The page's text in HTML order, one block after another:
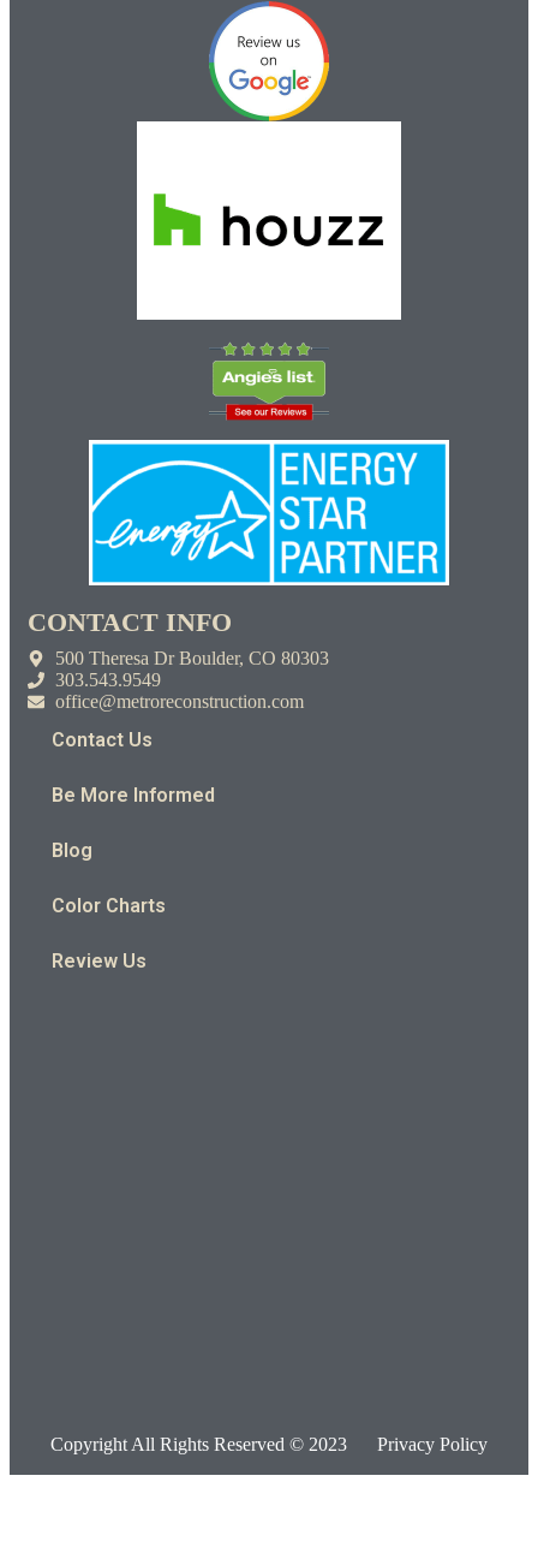
CONTACT INFO
500 Theresa Dr Boulder, CO 80303
303.543.9549
office@metroreconstruction.com
Contact Us
Be More Informed
Blog
Color Charts
Review Us
Copyright All Rights Reserved © 2023 Privacy Policy